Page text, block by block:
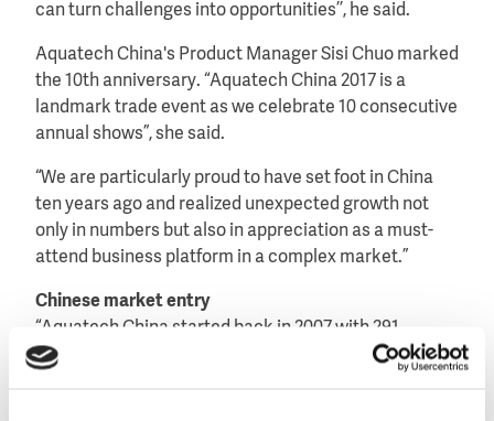
can turn challenges into opportunities’’, he said.
Aquatech China's Product Manager Sisi Chuo marked
the 10th anniversary. “Aquatech China 2017 is a
landmark trade event as we celebrate 10 consecutive
annual shows”, she said.
“We are particularly proud to have set foot in China
ten years ago and realized unexpected growth not
only in numbers but also in appreciation as a must-
attend business platform in a complex market.”
Chinese market entry
“Aquatech China started back in 2007 with 291
exhibitors, over 14,000 visitors and 15,000 square